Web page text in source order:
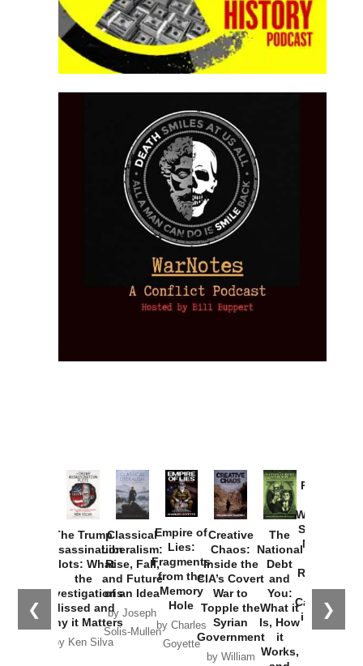
❮ ❯
The Trump
Assassination
Plots: What
the
Investigations
Missed and
Why it Matters
by Ken Silva
Classical
Liberalism:
Rise, Fall,
and Future
of an Idea
by Joseph
Solis-Mullen
Empire of
Lies:
Fragments
from the
Memory
Hole
by Charles
Goyette
Creative
Chaos:
Inside the
CIA’s Covert
War to
Topple the
Syrian
Government
by William
The
National
Debt
and
You:
What it
Is, How
it
Works,
Provoked:
Washington
Started the
New Cold
Russia and
the
Catastrophe
in Ukraine